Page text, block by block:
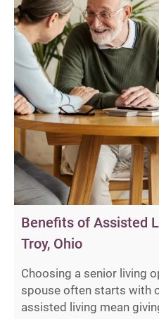
Benefits of Assisted
Troy, Ohio
Choosing a senior living
spouse often starts with
assisted living mean